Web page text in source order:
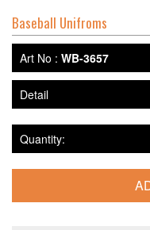
Baseball Unifroms
Art No : WB-3657
Detail
Quantity: